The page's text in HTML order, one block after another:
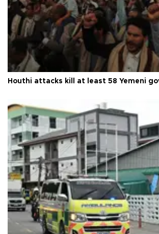
Houthi attacks kill at least 58 Yemeni